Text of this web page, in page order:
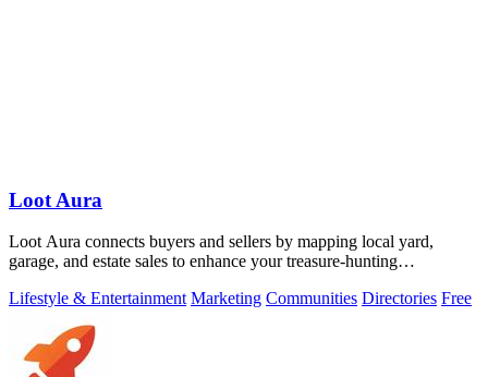
Loot Aura
Loot Aura connects buyers and sellers by mapping local yard,
garage, and estate sales to enhance your treasure-hunting
Lifestyle & Entertainment Marketing Communities Directories Free